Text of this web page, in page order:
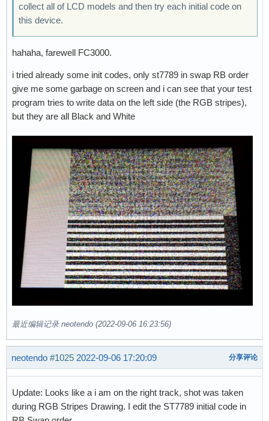
collect all of LCD models and then try each initial code on
this device.
hahaha, farewell FC3000.
i tried already some init codes, only st7789 in swap RB order
give me some garbage on screen and i can see that your test
program tries to write data on the left side (the RGB stripes),
but they are all Black and White
最近编辑记录 neotendo (2022-09-06 16:23:56)
neotendo #1025 2022-09-06 17:20:09 分享评论
Update: Looks like a i am on the right track, shot was taken
during RGB Stripes Drawing. I edit the ST7789 initial code in